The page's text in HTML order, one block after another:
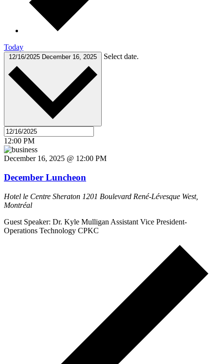
Today
12/16/2025 December 16, 2025 Select date.
12:00 PM
December 16, 2025 @ 12:00 PM
December Luncheon
Hotel le Centre Sheraton 1201 Boulevard René-Lévesque West,
Montréal
Guest Speaker: Dr. Kyle Mulligan Assistant Vice President-
Operations Technology CPKC